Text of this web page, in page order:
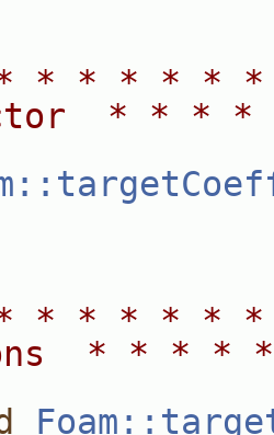
* * * * *
* *
* * * * * *
* * *